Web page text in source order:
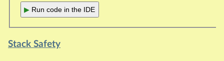
▶ Run code in the IDE
Stack Safety